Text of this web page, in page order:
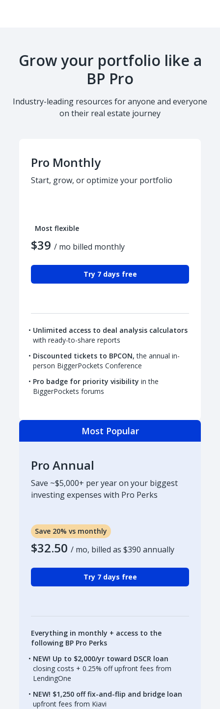
Grow your portfolio like a
BP Pro
Industry-leading resources for anyone and everyone
on their real estate journey
Pro Monthly
Start, grow, or optimize your portfolio
Most flexible
$39 / mo billed monthly
Try 7 days free
Unlimited access to deal analysis calculators
with ready-to-share reports
Discounted tickets to BPCON, the annual in-
person BiggerPockets Conference
Pro badge for priority visibility in the
BiggerPockets forums
Most Popular
Pro Annual
Save ~$5,000+ per year on your biggest
investing expenses with Pro Perks
Save 20% vs monthly
$32.50 / mo, billed as $390 annually
Try 7 days free
Everything in monthly + access to the
following BP Pro Perks
NEW! Up to $2,000/yr toward DSCR loan
closing costs + 0.25% off upfront fees from
LendingOne
NEW! $1,250 off fix-and-flip and bridge loan
upfront fees from Kiavi